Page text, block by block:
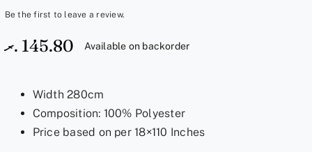
Be the first to leave a review.
145.80 .ރ Available on backorder
Width 280cm
Composition: 100% Polyester
Price based on per 18×110 Inches